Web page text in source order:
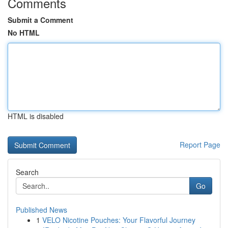
Submit a Comment
No HTML
HTML is disabled
Report Page
Search
Go
Published News
1 VELO Nicotine Pouches: Your Flavorful Journey